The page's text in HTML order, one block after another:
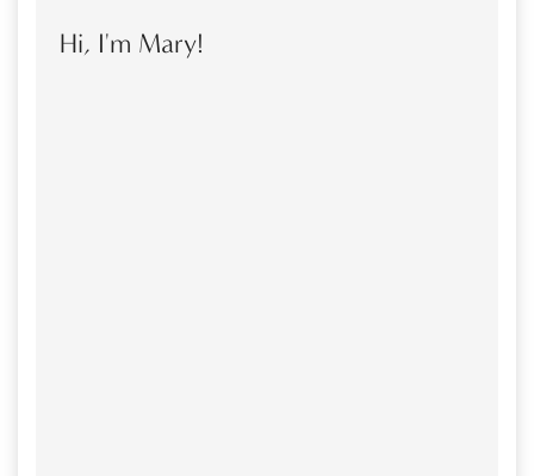
Hi, I'm Mary!